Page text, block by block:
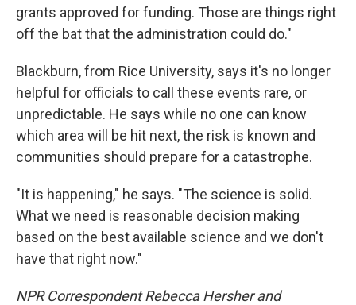
grants approved for funding. Those are things right
off the bat that the administration could do."
Blackburn, from Rice University, says it's no longer
helpful for officials to call these events rare, or
unpredictable. He says while no one can know
which area will be hit next, the risk is known and
communities should prepare for a catastrophe.
"It is happening," he says. "The science is solid.
What we need is reasonable decision making
based on the best available science and we don't
have that right now."
NPR Correspondent Rebecca Hersher and